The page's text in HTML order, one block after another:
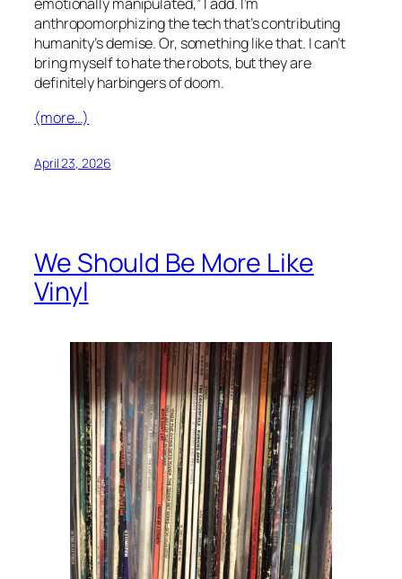
anthropomorphizing the tech that’s contributing
humanity’s demise. Or, something like that. I can’t
bring myself to hate the robots, but they are
definitely harbingers of doom.
(more…)
April 23, 2026
We Should Be More Like
Vinyl